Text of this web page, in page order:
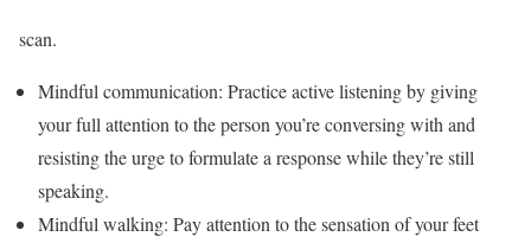
scan.
Mindful communication: Practice active listening by giving
your full attention to the person you’re conversing with and
resisting the urge to formulate a response while they’re still
speaking.
Mindful walking: Pay attention to the sensation of your feet